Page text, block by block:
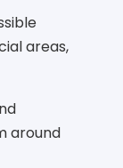
areas,
around